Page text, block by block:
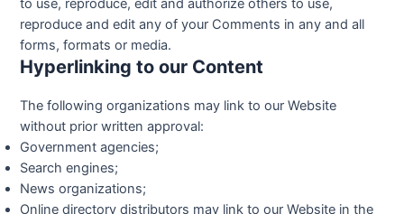
to use, reproduce, edit and authorize others to use,
reproduce and edit any of your Comments in any and all
forms, formats or media.
Hyperlinking to our Content
The following organizations may link to our Website
without prior written approval:
Government agencies;
Search engines;
News organizations;
Online directory distributors may link to our Website in the